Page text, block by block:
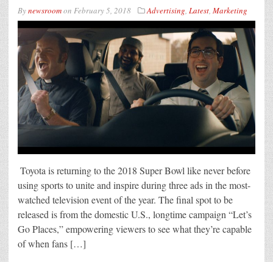
Bynewsroomon February 5, 2018 Advertising, Latest, Marketing
Toyota is returning to the 2018 Super Bowl like never before
using sports to unite and inspire during three ads in the most-
watched television event of the year. The final spot to be
released is from the domestic U.S., longtime campaign “Let’s
Go Places,” empowering viewers to see what they’re capable
of when fans […]